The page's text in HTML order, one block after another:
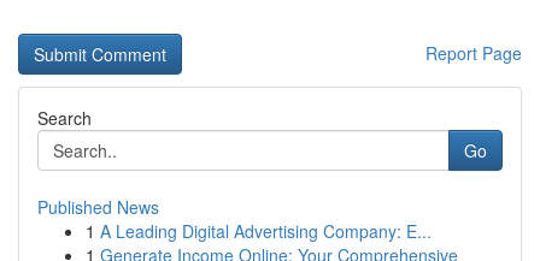
Report Page
Search
Go
Published News
1 A Leading Digital Advertising Company: E...
1 Generate Income Online: Your Comprehensive